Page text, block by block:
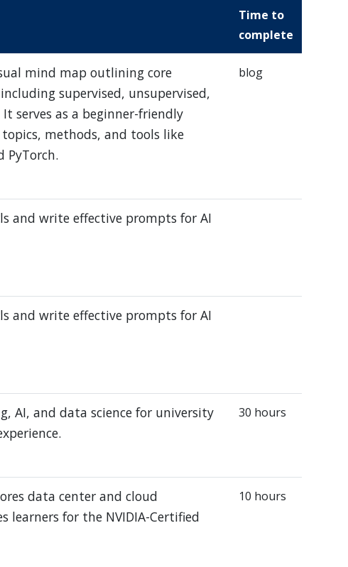
Time to
complete
mind map outlining core
supervised, unsupervised,
serves as a beginner-friendly
methods, and tools like
PyTorch.
blog
and write effective prompts for AI
and write effective prompts for AI
AI, and data science for university
30 hours
data center and cloud
learners for the NVIDIA-Certified
10 hours